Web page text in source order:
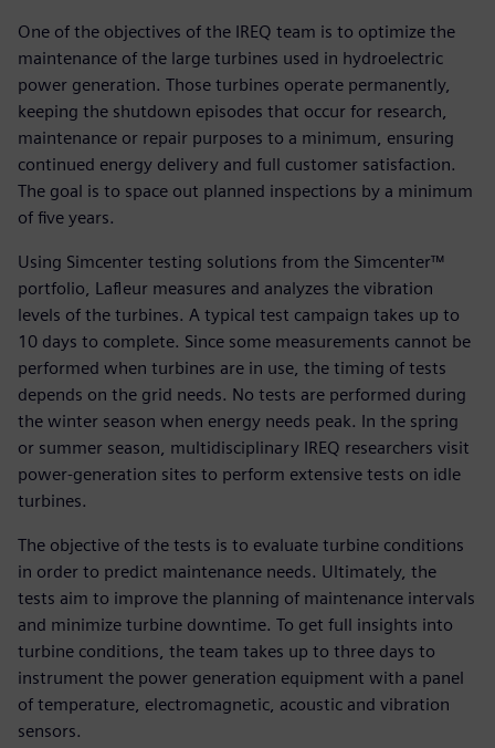
One of the objectives of the IREQ team is to optimize the
maintenance of the large turbines used in hydroelectric
power generation. Those turbines operate permanently,
keeping the shutdown episodes that occur for research,
maintenance or repair purposes to a minimum, ensuring
continued energy delivery and full customer satisfaction.
The goal is to space out planned inspections by a minimum
of five years.
Using Simcenter testing solutions from the Simcenter™
portfolio, Lafleur measures and analyzes the vibration
levels of the turbines. A typical test campaign takes up to
10 days to complete. Since some measurements cannot be
performed when turbines are in use, the timing of tests
depends on the grid needs. No tests are performed during
the winter season when energy needs peak. In the spring
or summer season, multidisciplinary IREQ researchers visit
power-generation sites to perform extensive tests on idle
turbines.
The objective of the tests is to evaluate turbine conditions
in order to predict maintenance needs. Ultimately, the
tests aim to improve the planning of maintenance intervals
and minimize turbine downtime. To get full insights into
turbine conditions, the team takes up to three days to
instrument the power generation equipment with a panel
of temperature, electromagnetic, acoustic and vibration
sensors.